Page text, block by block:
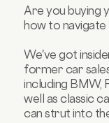
5. Bring a
the
6. Keep
7. Trust
dodgy
8. Classic
Are you buying
how to
We've got
former car
including BMW,
well as classic
can strut into